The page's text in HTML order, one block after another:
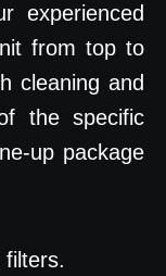
experienced
from top to
cleaning and
the specific
up package
filters.